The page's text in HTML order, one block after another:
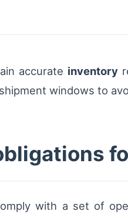
accurate inventory
windows to
with a set of